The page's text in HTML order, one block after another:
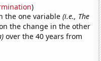
)
the one variable(i.e., The
the change in the other
over the 40 years from